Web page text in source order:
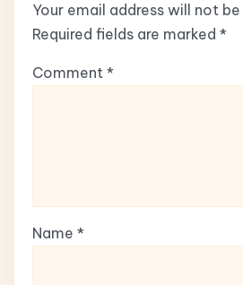
Your email address will not
Required fields are marked *
Comment *
Name *